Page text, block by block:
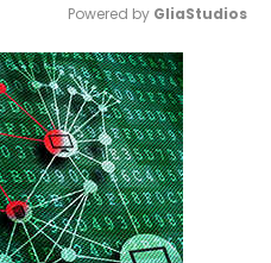
Mute
Powered by GliaStudios